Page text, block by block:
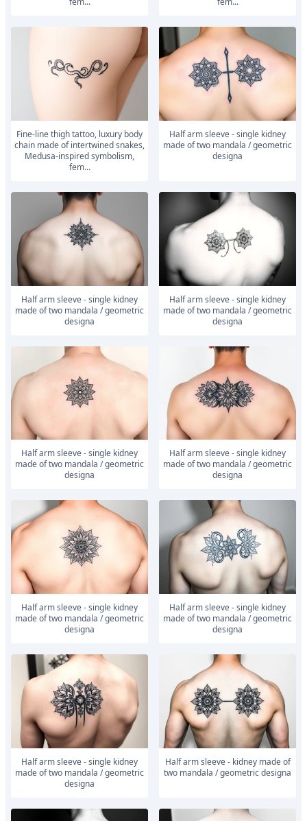
Fine-line thigh tattoo, luxury body
chain made of intertwined snakes,
Medusa-inspired symbolism,
fem...
Half arm sleeve - single kidney
made of two mandala / geometric
designa
Half arm sleeve - single kidney
made of two mandala / geometric
designa
Half arm sleeve - single kidney
made of two mandala / geometric
designa
Half arm sleeve - single kidney
made of two mandala / geometric
designa
Half arm sleeve - single kidney
made of two mandala / geometric
designa
Half arm sleeve - single kidney
made of two mandala / geometric
designa
Half arm sleeve - single kidney
made of two mandala / geometric
designa
Half arm sleeve - single kidney
made of two mandala / geometric
designa
Half arm sleeve - kidney made of
two mandala / geometric designa